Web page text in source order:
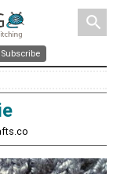
search
Subscribe